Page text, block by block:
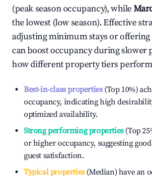
(peak season occupancy), while
the lowest (low season). Effective
adjusting minimum stays or
can boost occupancy during slower
how different property tiers
Best-in-class properties(Top 10%)
occupancy, indicating high
optimized availability.
Strong performing properties(Top
or higher occupancy, suggesting
guest satisfaction.
Typical properties(Median) have an